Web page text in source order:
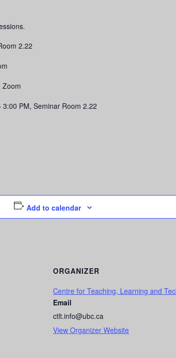
2.22
Zoom
PM, Seminar Room 2.22
Add to calendar
ORGANIZER
Centre for Teaching, Learning and
Email
ctlt.info@ubc.ca
View Organizer Website